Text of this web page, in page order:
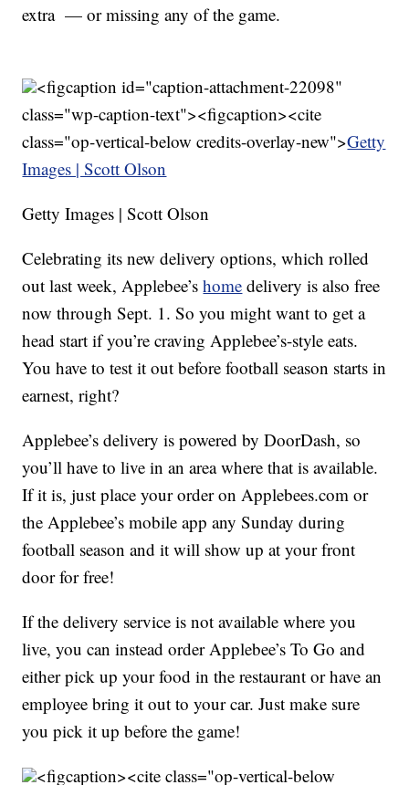
extra — or missing any of the game.
<figcaption id="caption-attachment-22098"
class="wp-caption-text"><figcaption><cite
class="op-vertical-below credits-overlay-new">Getty
Images | Scott Olson
Getty Images | Scott Olson
Celebrating its new delivery options, which rolled
out last week, Applebee’shome delivery is also free
now through Sept. 1. So you might want to get a
head start if you’re craving Applebee’s-style eats.
You have to test it out before football season starts in
earnest, right?
Applebee’s delivery is powered by DoorDash, so
you’ll have to live in an area where that is available.
If it is, just place your order on Applebees.com or
the Applebee’s mobile app any Sunday during
football season and it will show up at your front
door for free!
If the delivery service is not available where you
live, you can instead order Applebee’s To Go and
either pick up your food in the restaurant or have an
employee bring it out to your car. Just make sure
you pick it up before the game!
<figcaption><cite class="op-vertical-below